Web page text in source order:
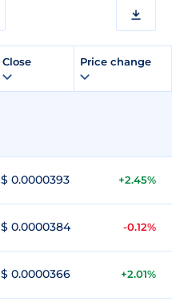
Close Price change
$ 0.0000393 +2.45%
$ 0.0000384 -0.12%
$ 0.0000366 +2.01%